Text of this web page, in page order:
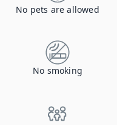
No pets are allowed
No smoking